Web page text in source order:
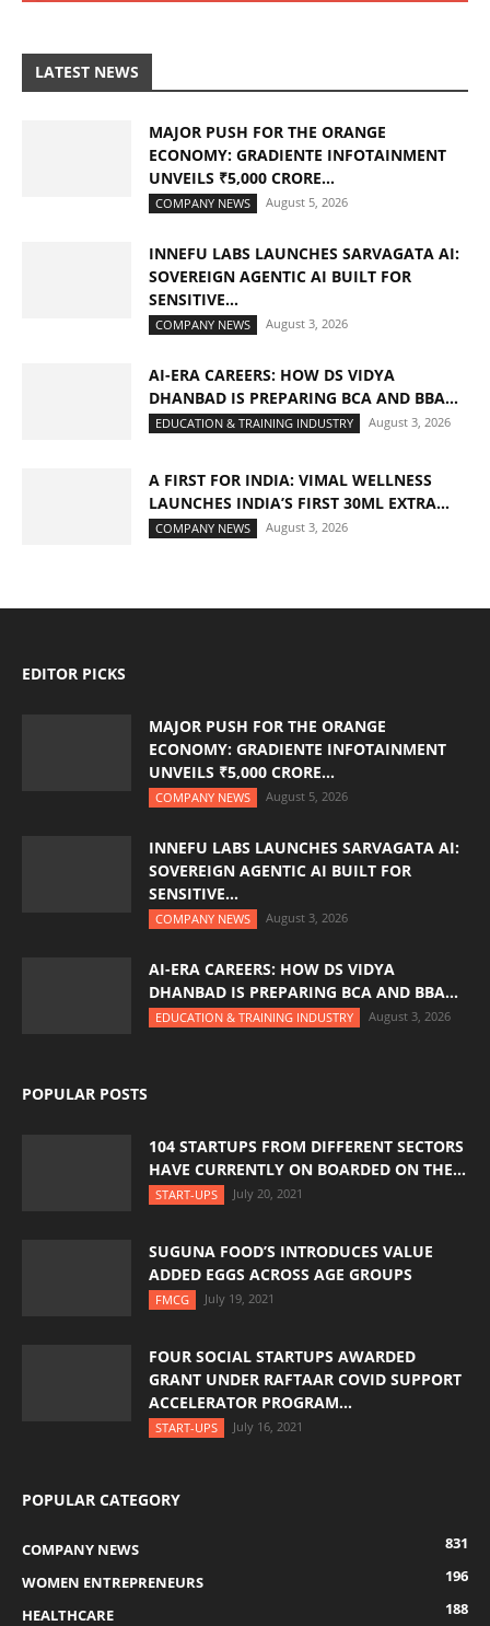
LATEST NEWS
MAJOR PUSH FOR THE ORANGE
ECONOMY: GRADIENTE INFOTAINMENT
UNVEILS ₹5,000 CRORE...
COMPANY NEWS August 5, 2026
INNEFU LABS LAUNCHES SARVAGATA AI:
SOVEREIGN AGENTIC AI BUILT FOR
SENSITIVE...
COMPANY NEWS August 3, 2026
AI-ERA CAREERS: HOW DS VIDYA
DHANBAD IS PREPARING BCA AND BBA...
EDUCATION & TRAINING INDUSTRY August 3, 2026
A FIRST FOR INDIA: VIMAL WELLNESS
LAUNCHES INDIA’S FIRST 30ML EXTRA...
COMPANY NEWS August 3, 2026
EDITOR PICKS
MAJOR PUSH FOR THE ORANGE
ECONOMY: GRADIENTE INFOTAINMENT
UNVEILS ₹5,000 CRORE...
COMPANY NEWS August 5, 2026
INNEFU LABS LAUNCHES SARVAGATA AI:
SOVEREIGN AGENTIC AI BUILT FOR
SENSITIVE...
COMPANY NEWS August 3, 2026
AI-ERA CAREERS: HOW DS VIDYA
DHANBAD IS PREPARING BCA AND BBA...
EDUCATION & TRAINING INDUSTRY August 3, 2026
POPULAR POSTS
104 STARTUPS FROM DIFFERENT SECTORS
HAVE CURRENTLY ON BOARDED ON THE...
START-UPS July 20, 2021
SUGUNA FOOD’S INTRODUCES VALUE
ADDED EGGS ACROSS AGE GROUPS
FMCG July 19, 2021
FOUR SOCIAL STARTUPS AWARDED
GRANT UNDER RAFTAAR COVID SUPPORT
ACCELERATOR PROGRAM...
START-UPS July 16, 2021
POPULAR CATEGORY
COMPANY NEWS
831
WOMEN ENTREPRENEURS
196
HEALTHCARE
188